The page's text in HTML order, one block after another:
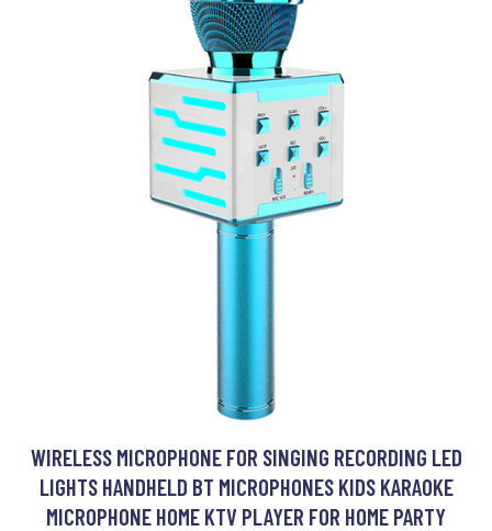
WIRELESS MICROPHONE FOR SINGING RECORDING LED
LIGHTS HANDHELD BT MICROPHONES KIDS KARAOKE
MICROPHONE HOME KTV PLAYER FOR HOME PARTY